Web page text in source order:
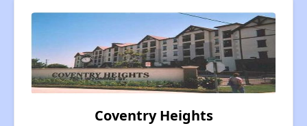
Coventry Heights